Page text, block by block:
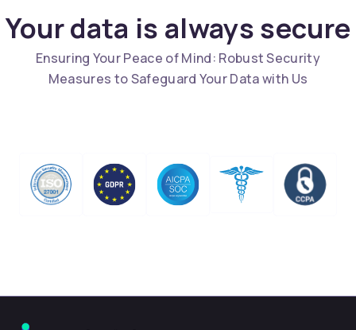
Your data is always secure
Ensuring Your Peace of Mind: Robust Security
Measures to Safeguard Your Data with Us